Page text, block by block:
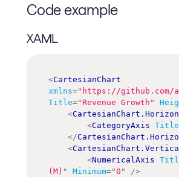
Code example
XAML
<CartesianChart
xmlns=" https://github.com/
Title=" Revenue Growth "
<
<CategoryAxis Title
</
<
<NumericalAxis
(M) " Minimum="0 "
/>